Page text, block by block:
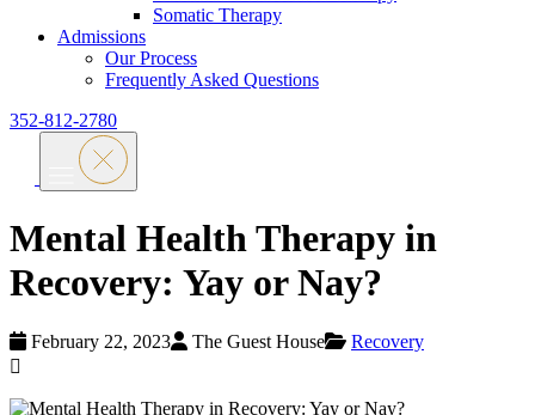
Somatic Therapy
Admissions
Our Process
Frequently Asked Questions
352-812-2780
Mental Health Therapy in
Recovery: Yay or Nay?
February 22, 2023 The Guest House Recovery